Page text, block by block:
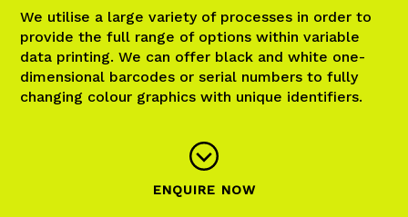
We utilise a large variety of processes in order to
provide the full range of options within variable
data printing. We can offer black and white one-
dimensional barcodes or serial numbers to fully
changing colour graphics with unique identifiers.
ENQUIRE NOW